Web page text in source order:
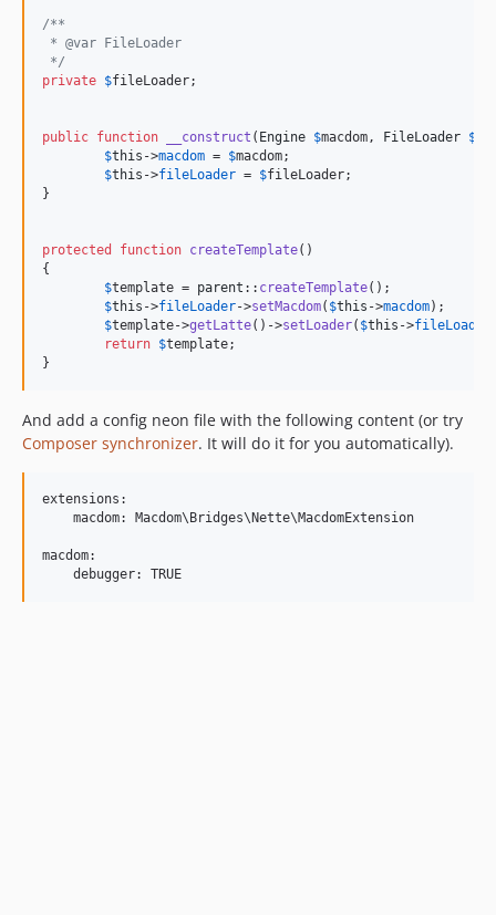
/**
* @var FileLoader
*/
private $fileLoader;
public function __construct ( Engine $macdom , FileLoader $
$this ->macdom = $macdom;
$this ->fileLoader = $fileLoader;
}
protected function createTemplate()
{
$template = parent :: createTemplate();
$this ->fileLoader->setMacdom( $this ->macdom);
$template->getLatte()->setLoader( $this ->fileLoader
return $template;
}
And add a config neon file with the following content (or try
Composer synchronizer. It will do it for you automatically).
extensions:
    macdom: Macdom\Bridges\Nette\MacdomExtension
macdom: